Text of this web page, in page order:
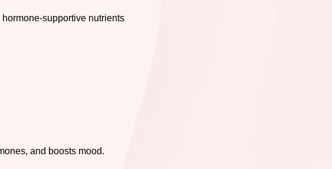
supportive nutrients
and boosts mood.